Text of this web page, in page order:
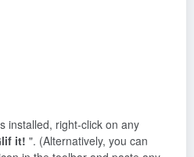
installed, right-click on any
it! ". (Alternatively, you can